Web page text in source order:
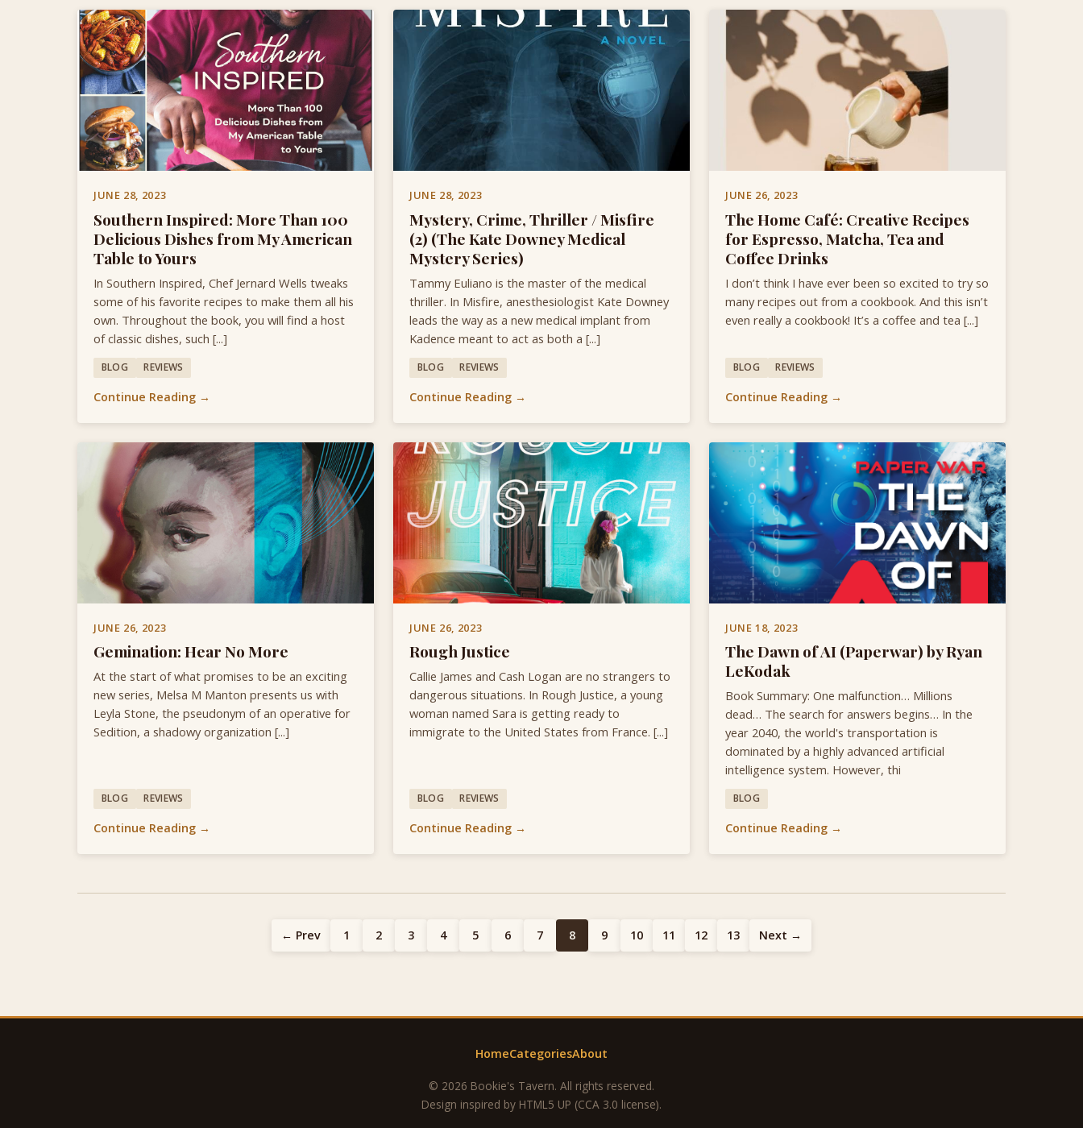
JUNE 28, 2023
Southern Inspired: More Than 100
Delicious Dishes from My American
Table to Yours
In Southern Inspired, Chef Jernard Wells tweaks
some of his favorite recipes to make them all his
own. Throughout the book, you will find a host
of classic dishes, such [...]
BLOG REVIEWS
Continue Reading →
JUNE 28, 2023
Mystery, Crime, Thriller / Misfire
(2) (The Kate Downey Medical
Mystery Series)
Tammy Euliano is the master of the medical
thriller. In Misfire, anesthesiologist Kate Downey
leads the way as a new medical implant from
Kadence meant to act as both a [...]
BLOG REVIEWS
Continue Reading →
JUNE 26, 2023
The Home Café: Creative Recipes
for Espresso, Matcha, Tea and
Coffee Drinks
I don’t think I have ever been so excited to try so
many recipes out from a cookbook. And this isn’t
even really a cookbook! It’s a coffee and tea [...]
BLOG REVIEWS
Continue Reading →
JUNE 26, 2023
Gemination: Hear No More
At the start of what promises to be an exciting
new series, Melsa M Manton presents us with
Leyla Stone, the pseudonym of an operative for
Sedition, a shadowy organization [...]
BLOG REVIEWS
Continue Reading →
JUNE 26, 2023
Rough Justice
Callie James and Cash Logan are no strangers to
dangerous situations. In Rough Justice, a young
woman named Sara is getting ready to
immigrate to the United States from France. [...]
BLOG REVIEWS
Continue Reading →
JUNE 18, 2023
The Dawn of AI (Paperwar) by Ryan
LeKodak
Book Summary: One malfunction… Millions
dead… The search for answers begins… In the
year 2040, the world's transportation is
dominated by a highly advanced artificial
intelligence system. However, thi
BLOG
Continue Reading →
← Prev 1 2 3 4 5 6 7 8 9 10 11 12 13 Next →
HomeCategoriesAbout
© 2026 Bookie's Tavern. All rights reserved.
Design inspired by HTML5 UP (CCA 3.0 license).